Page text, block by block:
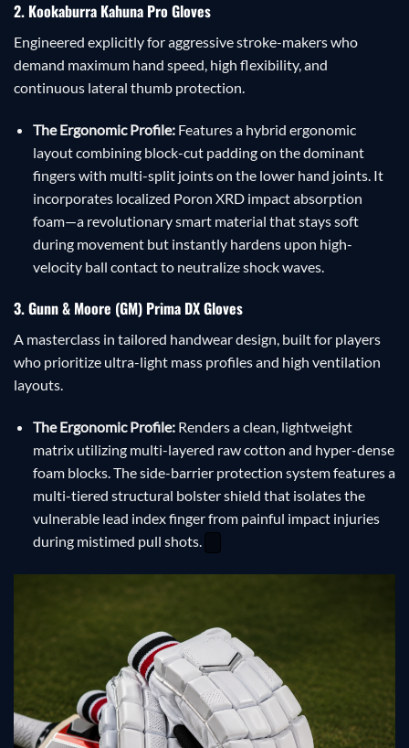
2. Kookaburra Kahuna Pro Gloves
Engineered explicitly for aggressive stroke-makers who
demand maximum hand speed, high flexibility, and
continuous lateral thumb protection.
The Ergonomic Profile:Features a hybrid ergonomic
layout combining block-cut padding on the dominant
fingers with multi-split joints on the lower hand joints. It
incorporates localized Poron XRD impact absorption
foam—a revolutionary smart material that stays soft
during movement but instantly hardens upon high-
velocity ball contact to neutralize shock waves.
3. Gunn & Moore (GM) Prima DX Gloves
A masterclass in tailored handwear design, built for players
who prioritize ultra-light mass profiles and high ventilation
layouts.
The Ergonomic Profile:Renders a clean, lightweight
matrix utilizing multi-layered raw cotton and hyper-dense
foam blocks. The side-barrier protection system features a
multi-tiered structural bolster shield that isolates the
vulnerable lead index finger from painful impact injuries
during mistimed pull shots.